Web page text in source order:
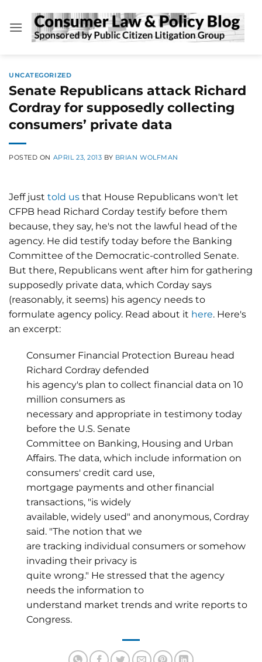
content
UNCATEGORIZED
Senate Republicans attack Richard
Cordray for supposedly collecting
consumers’ private data
POSTED ON APRIL 23, 2013 BY BRIAN WOLFMAN
Jeff just told us that House Republicans won't let
CFPB head Richard Corday testify before them
because, they say, he's not the lawful head of the
agency. He did testify today before the Banking
Committee of the Democratic-controlled Senate.
But there, Republicans went after him for gathering
supposedly private data, which Corday says
(reasonably, it seems) his agency needs to
formulate agency policy. Read about it here. Here's
an excerpt:
Consumer Financial Protection Bureau head
Richard Cordray defended
his agency's plan to collect financial data on 10
million consumers as
necessary and appropriate in testimony today
before the U.S. Senate
Committee on Banking, Housing and Urban
Affairs. The data, which include information on
consumers' credit card use,
mortgage payments and other financial
transactions, "is widely
available, widely used" and anonymous, Cordray
said. "The notion that we
are tracking individual consumers or somehow
invading their privacy is
quite wrong." He stressed that the agency
needs the information to
understand market trends and write reports to
Congress.